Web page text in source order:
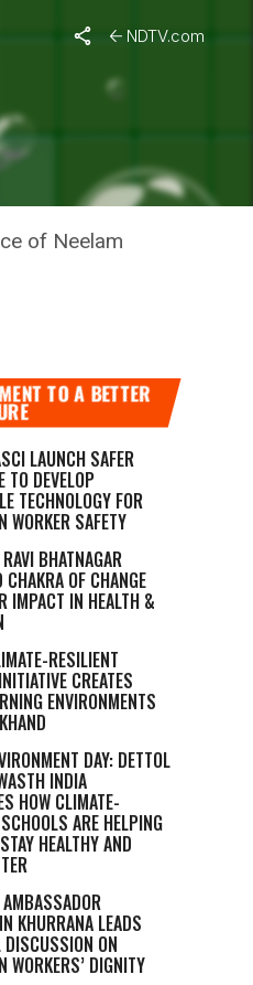
NDTV.com
of Neelam
TO A BETTER
LAUNCH SAFER
TO DEVELOP
TECHNOLOGY FOR
WORKER SAFETY
BHATNAGAR
CHAKRA OF CHANGE
IMPACT IN HEALTH &
RESILIENT
CREATES
ENVIRONMENTS
DAY: DETTOL
INDIA
HOW CLIMATE-
ARE HELPING
HEALTHY AND
KHURRANA LEADS
DISCUSSION ON
WORKERS’ DIGNITY